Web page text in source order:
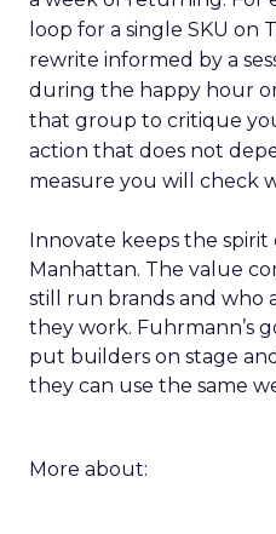
loop for a single SKU on
rewrite informed by a
during the happy hour or
that group to critique
action that does not
measure you will check
Innovate keeps the
Manhattan. The value
still run brands and who
they work. Fuhrmann’s
put builders on stage
they can use the same
More about: